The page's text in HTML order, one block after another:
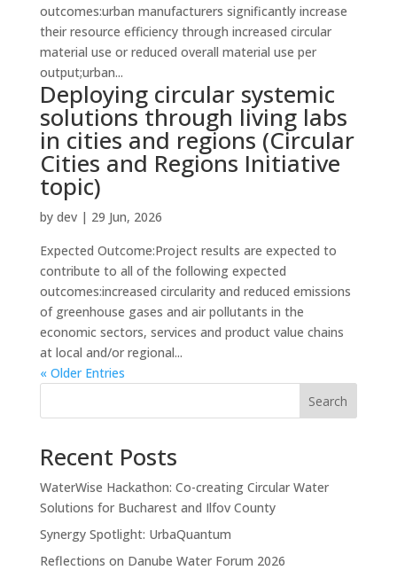
outcomes:urban manufacturers significantly increase
their resource efficiency through increased circular
material use or reduced overall material use per
output;urban...
Deploying circular systemic
solutions through living labs
in cities and regions (Circular
Cities and Regions Initiative
topic)
by dev| 29 Jun, 2026
Expected Outcome:Project results are expected to
contribute to all of the following expected
outcomes:increased circularity and reduced emissions
of greenhouse gases and air pollutants in the
economic sectors, services and product value chains
at local and/or regional...
« Older Entries
Search
Recent Posts
WaterWise Hackathon: Co-creating Circular Water
Solutions for Bucharest and Ilfov County
Synergy Spotlight: UrbaQuantum
Reflections on Danube Water Forum 2026